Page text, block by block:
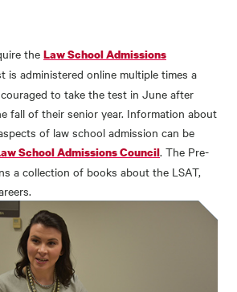
the Law School Admissions
is administered online multiple times a
to take the test in June after
fall of their senior year. Information about
of law school admission can be
School Admissions Council. The Pre-
a collection of books about the LSAT,